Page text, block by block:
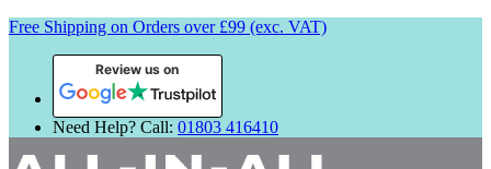
Free Shipping on Orders over £99 (exc. VAT)
Review us on
Need Help? Call: 01803 416410